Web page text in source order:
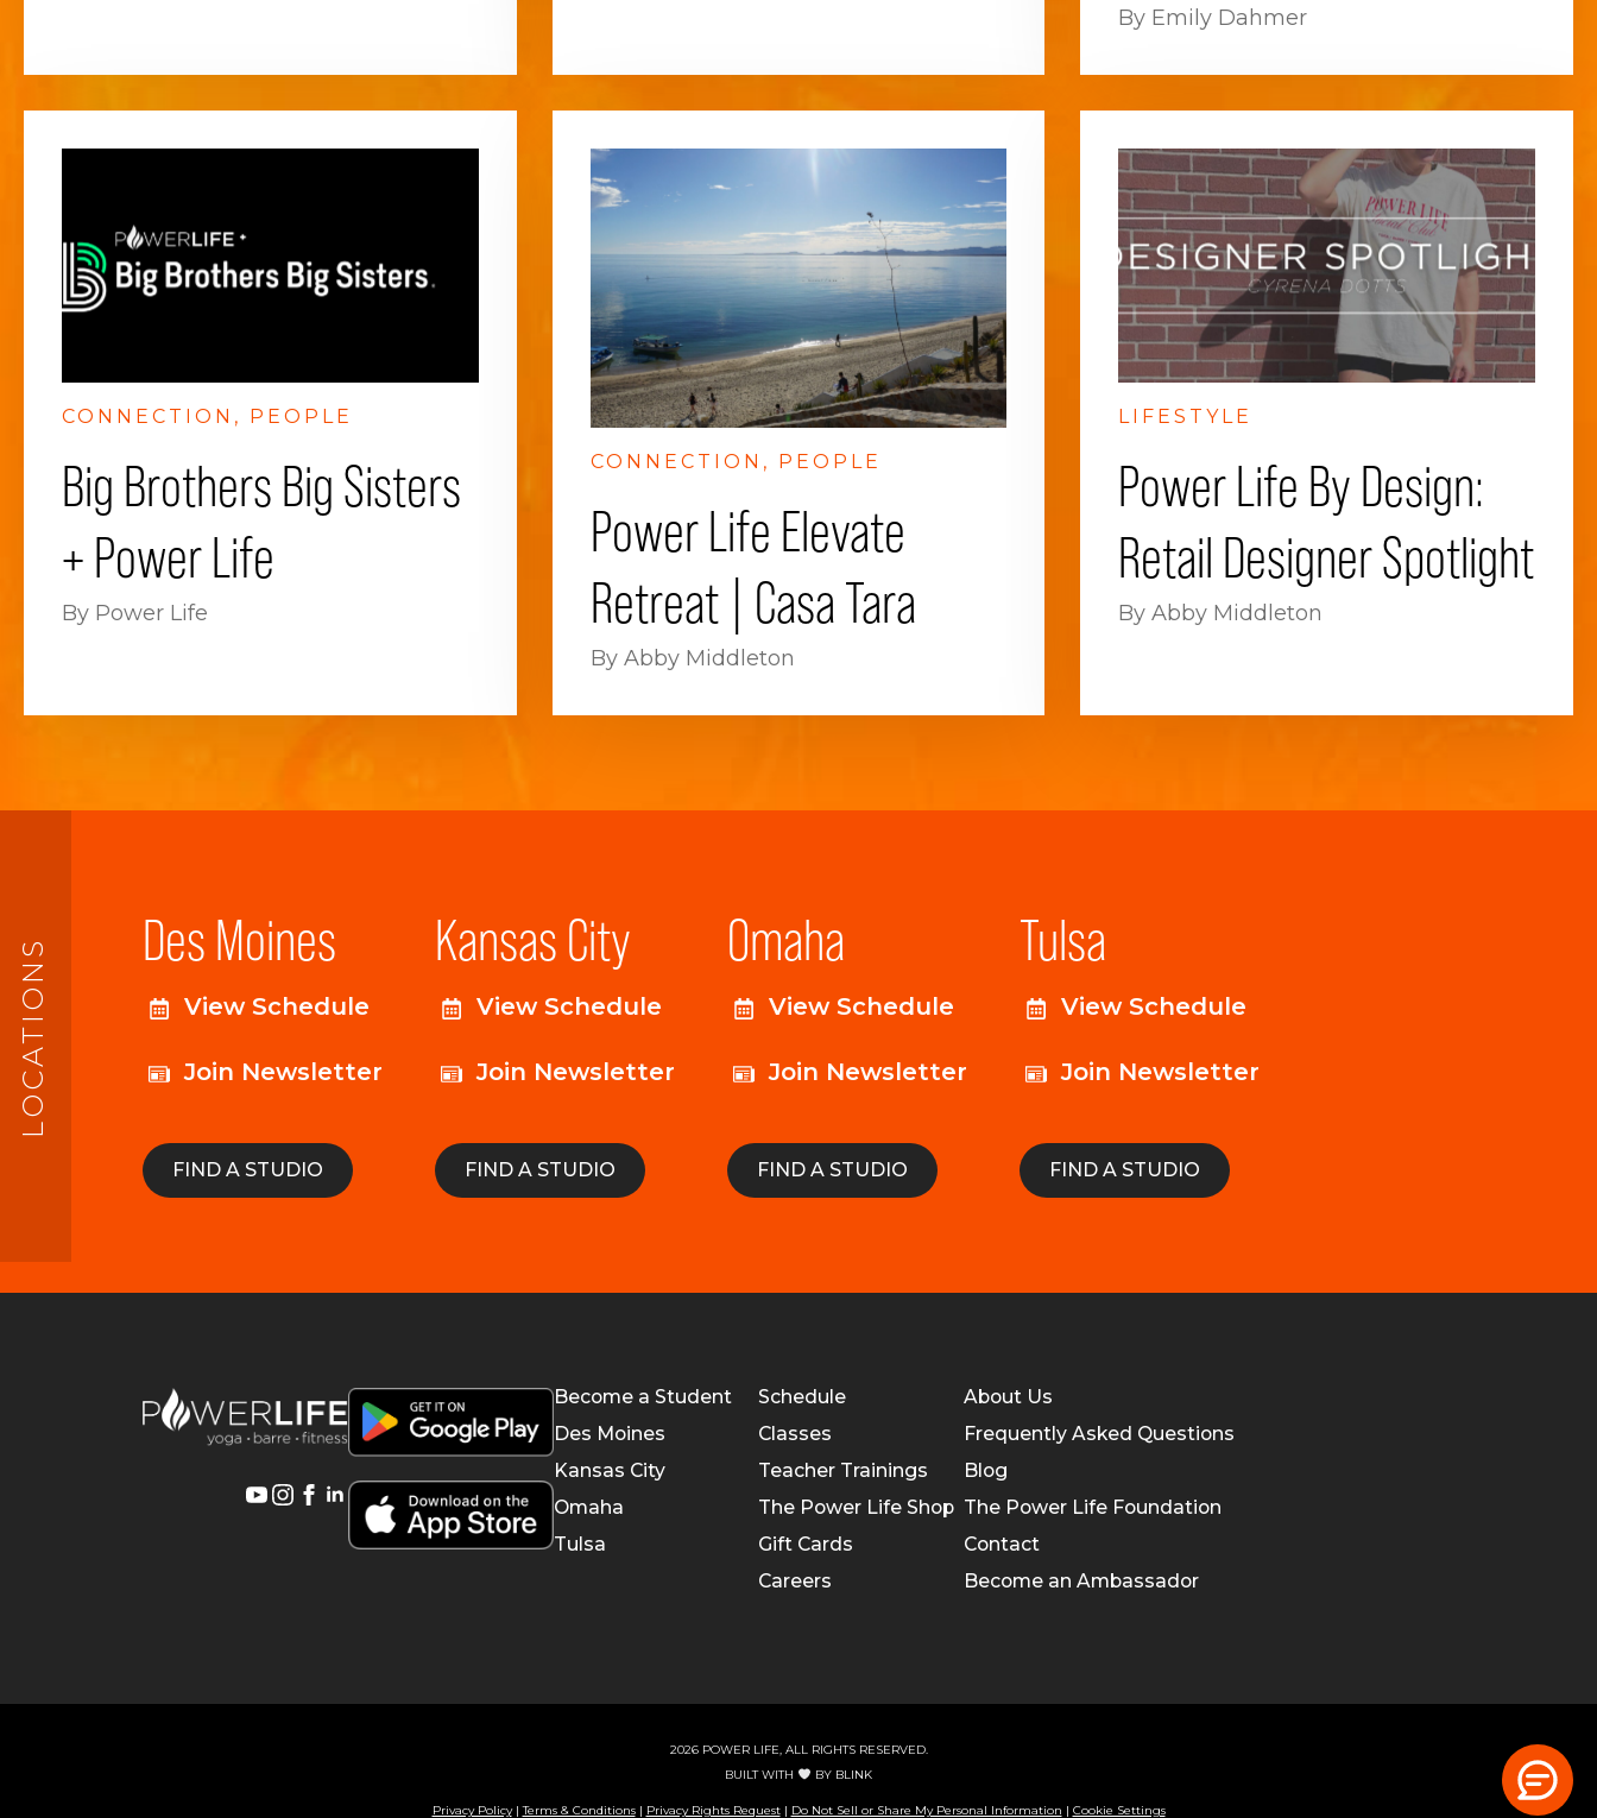
By Emily Dahmer
CONNECTION PEOPLE
Big Brothers Big Sisters
+ Power Life
By Power Life
CONNECTION PEOPLE
Power Life Elevate
Retreat | Casa Tara
By Abby Middleton
LIFESTYLE
Power Life By Design:
Retail Designer Spotlight
By Abby Middleton
LOCATIONS Des Moines
View Schedule
Join Newsletter
FIND A STUDIO
Kansas City
View Schedule
Join Newsletter
FIND A STUDIO
Omaha
View Schedule
Join Newsletter
FIND A STUDIO
Tulsa
View Schedule
Join Newsletter
FIND A STUDIO
Become a Student
Des Moines
Kansas City
Omaha
Tulsa
Schedule
Classes
Teacher Trainings
The Power Life Shop
Gift Cards
Careers
About Us
Frequently Asked Questions
Blog
The Power Life Foundation
Contact
Become an Ambassador
2026 POWER LIFE, ALL RIGHTS RESERVED.
BUILT WITH
BY BLINK
Privacy Policy|Terms & Conditions| Privacy Rights Request| Do Not Sell or Share My Personal Information | Cookie Settings